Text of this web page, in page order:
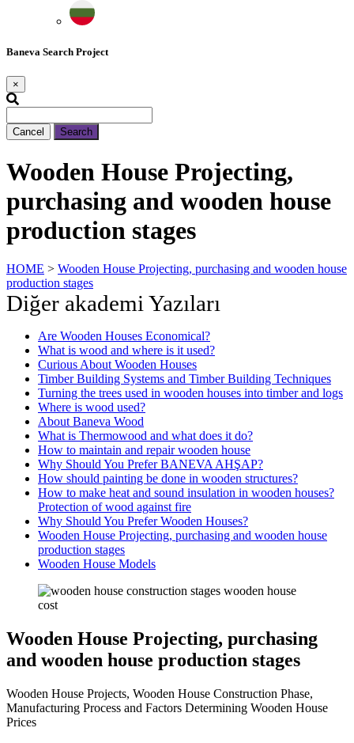
Baneva Search Project
×
Cancel Search
Wooden House Projecting,
purchasing and wooden house
production stages
HOME > Wooden House Projecting, purchasing and wooden house
production stages
Diğer akademi Yazıları
Are Wooden Houses Economical?
What is wood and where is it used?
Curious About Wooden Houses
Timber Building Systems and Timber Building Techniques
Turning the trees used in wooden houses into timber and logs
Where is wood used?
About Baneva Wood
What is Thermowood and what does it do?
How to maintain and repair wooden house
Why Should You Prefer BANEVA AHŞAP?
How should painting be done in wooden structures?
How to make heat and sound insulation in wooden houses?
Protection of wood against fire
Why Should You Prefer Wooden Houses?
Wooden House Projecting, purchasing and wooden house
production stages
Wooden House Models
Wooden House Projecting, purchasing
and wooden house production stages
Wooden House Projects, Wooden House Construction Phase,
Manufacturing Process and Factors Determining Wooden House
Prices